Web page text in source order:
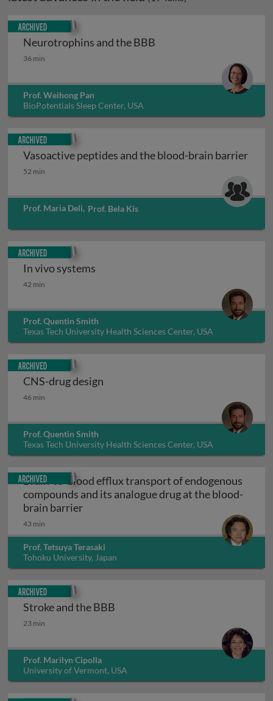
Neurotrophins and the BBB
Neurotrophins and the BBB
36 min
Prof. Weihong Pan
BioPotentials Sleep Center, USA
Archived
Vasoactive peptides and the blood-brain barrier
Vasoactive peptides and the blood-brain barrier
52 min
Prof. Maria Deli, Prof. Bela Kis
Archived
In vivo systems
In vivo systems
42 min
Prof. Quentin Smith
Texas Tech University Health Sciences Center, USA
Archived
CNS-drug design
CNS-drug design
46 min
Prof. Quentin Smith
Texas Tech University Health Sciences Center, USA
Archived
Brain-to-blood efflux transport of endogenous
compounds and its analogue drug at the blood-
brain barrierBrain-to-blood efflux transport of
43 min
Prof. Tetsuya Terasaki
Tohoku University, Japan
Archived
Stroke and the BBB
Stroke and the BBB
23 min
Prof. Marilyn Cipolla
University of Vermont, USA
Archived
Archived